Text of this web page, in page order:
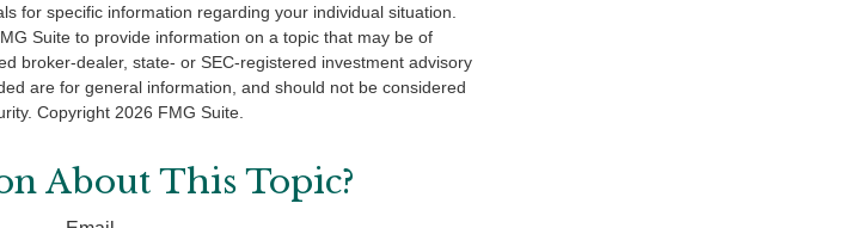
for specific information regarding your individual situation.
Suite to provide information on a topic that may be of
broker-dealer, state- or SEC-registered investment advisory
are for general information, and should not be considered
Copyright 2026 FMG Suite.
About This Topic?